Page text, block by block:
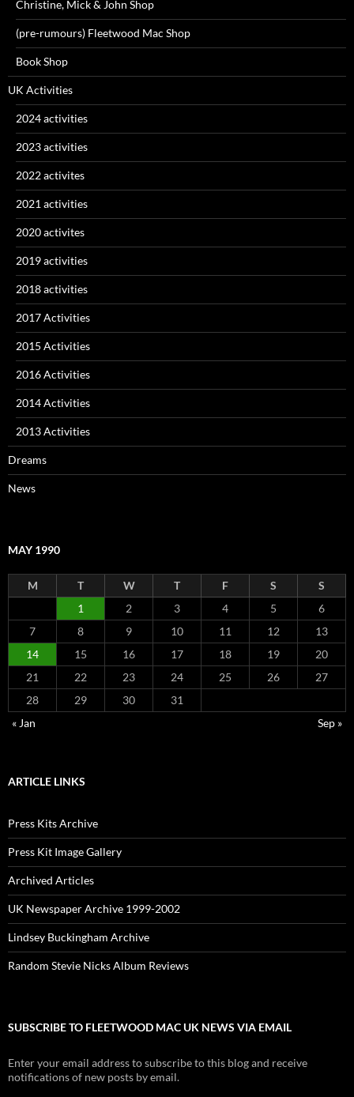
Christine, Mick & John Shop
(pre-rumours) Fleetwood Mac Shop
Book Shop
UK Activities
2024 activities
2023 activities
2022 activites
2021 activities
2020 activites
2019 activities
2018 activities
2017 Activities
2015 Activities
2016 Activities
2014 Activities
2013 Activities
Dreams
News
MAY 1990
M T W T F S
S
1
2 3 4 5
6
7
8 9 10 11 12
13
14
15 16 17 18 19
20
21
22 23 24 25 26
27
28
29 30
31
« Jan
Sep »
ARTICLE LINKS
Press Kits Archive
Press Kit Image Gallery
Archived Articles
UK Newspaper Archive 1999-2002
Lindsey Buckingham Archive
Random Stevie Nicks Album Reviews
SUBSCRIBE TO FLEETWOOD MAC UK NEWS VIA EMAIL
Enter your email address to subscribe to this blog and receive
notifications of new posts by email.